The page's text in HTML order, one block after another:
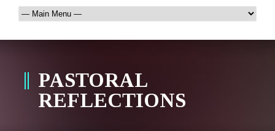
PASTORAL
REFLECTIONS